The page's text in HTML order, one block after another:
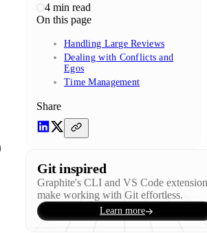
4 min read
On this page
Handling Large Reviews
Dealing with Conflicts and
Egos
Time Management
Share
Git inspired
Graphite's CLI and VS Code extension
make working with Git effortless.
Learn more